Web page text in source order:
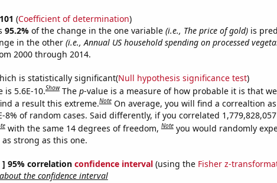
(Coefficient of determination)
95.2% of the change in the one variable (i.e., The price of gold)is
in the other (i.e., Annual US household spending on processed
2000 through 2014.
is statistically significant(Null hypothesis significance test)
is 5.6E-10.Show The p-value is a measure of how probable it is that
a result this extreme.Note On average, you will find a correaltion
8% of random cases. Said differently, if you correlated
with the same 14 degrees of freedom,Note you would randomly
strong as this one.
] 95% correlation confidence interval(using the Fisher z-
the confidence interval